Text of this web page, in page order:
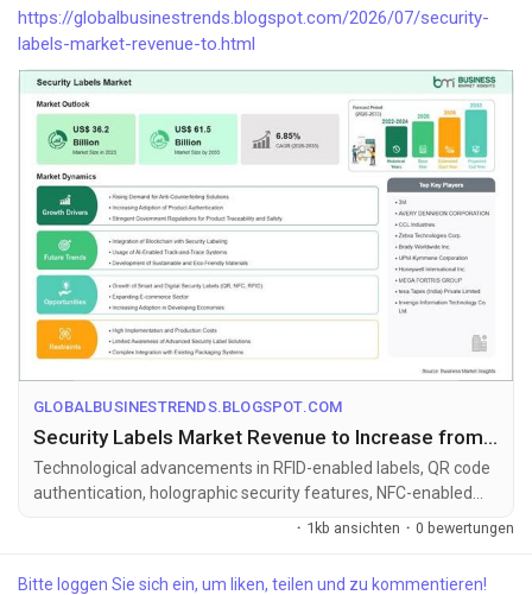
https://globalbusinestrends.blogspot.com/2026/07/security-
labels-market-revenue-to.html
GLOBALBUSINESTRENDS.BLOGSPOT.COM
Security Labels Market Revenue to Increase from US$ 36.2 Billion to US$ 61.5 Billion by 2033
Technological advancements in RFID-enabled labels, QR code
authentication, holographic security features, NFC-enabled
smart labels, blockc...
· 1kb ansichten · 0 bewertungen
Bitte loggen Sie sich ein, um liken, teilen und zu kommentieren!